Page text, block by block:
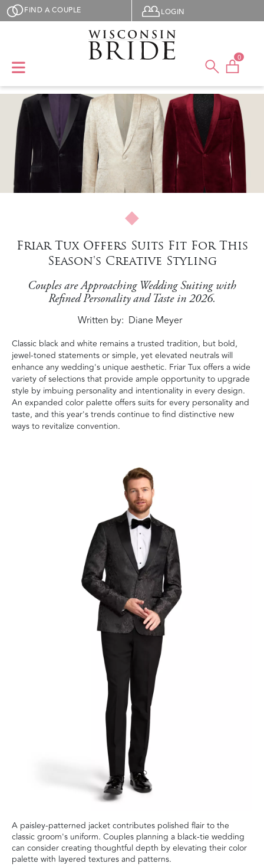
Skip to main content
FIND A COUPLE User menu
LOGIN
0
Friar Tux Offers Suits Fit For This
Season's Creative Styling
Couples are Approaching Wedding Suiting with
Refined Personality and Taste in 2026.
Written by Diane Meyer
Classic black and white remains a trusted tradition, but bold,
jewel-toned statements or simple, yet elevated neutrals will
enhance any wedding's unique aesthetic. Friar Tux offers a wide
variety of selections that provide ample opportunity to upgrade
style by imbuing personality and intentionality in every design.
An expanded color palette offers suits for every personality and
taste, and this year's trends continue to find distinctive new
ways to revitalize convention.
A paisley-patterned jacket contributes polished flair to the
classic groom's uniform. Couples planning a black-tie wedding
can consider creating thoughtful depth by elevating their color
palette with layered textures and patterns.